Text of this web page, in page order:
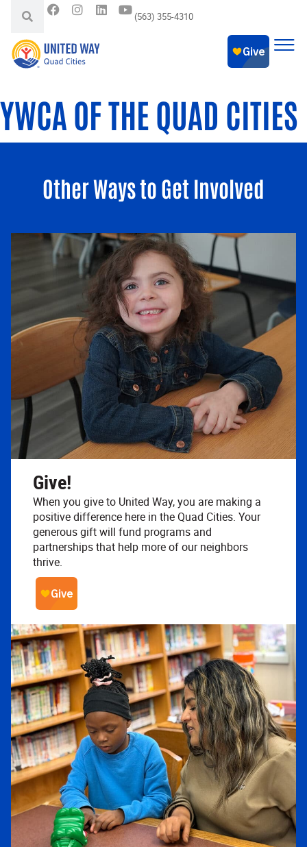
(563) 355-4310
YWCA OF THE QUAD CITIES
Other Ways to Get Involved
Give!
When you give to United Way, you are making a
positive difference here in the Quad Cities. Your
generous gift will fund programs and
partnerships that help more of our neighbors
thrive.